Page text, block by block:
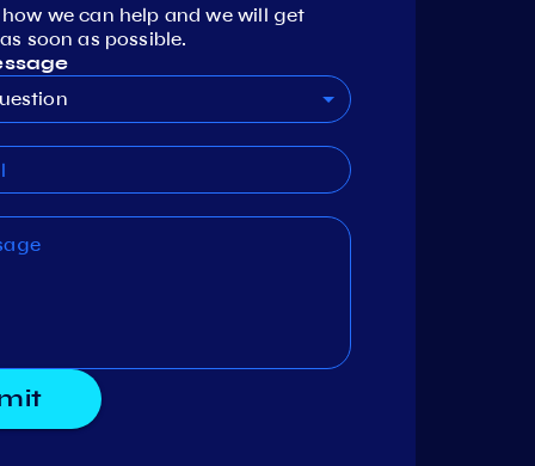
we can help and we will get
soon as possible.